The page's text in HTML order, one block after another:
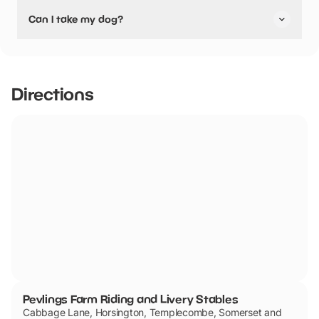
they are pushchair friendly.
Can I take my dog?
Directions
Pevlings Farm Riding and Livery Stables
Cabbage Lane, Horsington, Templecombe, Somerset and